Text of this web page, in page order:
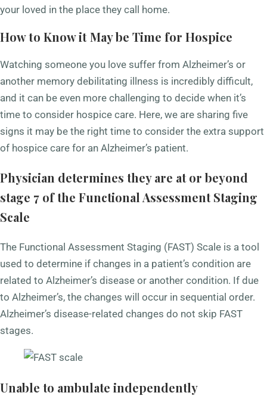
your loved in the place they call home.
How to Know it May be Time for Hospice
Watching someone you love suffer from Alzheimer’s or
another memory debilitating illness is incredibly difficult,
and it can be even more challenging to decide when it’s
time to consider hospice care. Here, we are sharing five
signs it may be the right time to consider the extra support
of hospice care for an Alzheimer’s patient.
Physician determines they are at or beyond
stage 7 of the Functional Assessment Staging
Scale
The Functional Assessment Staging (FAST) Scale is a tool
used to determine if changes in a patient’s condition are
related to Alzheimer’s disease or another condition. If due
to Alzheimer’s, the changes will occur in sequential order.
Alzheimer’s disease-related changes do not skip FAST
stages.
Unable to ambulate independently